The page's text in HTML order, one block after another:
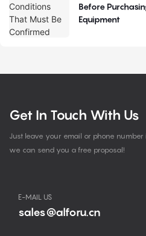
Before
Equipment
Get In Touch With Us
Just leave your email or phone
we can send you a free proposal!
E-MAIL US
sales@alforu.cn